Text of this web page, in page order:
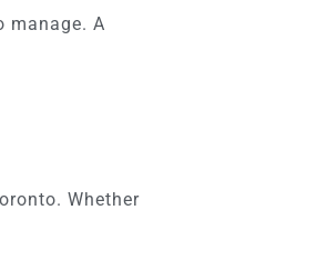
manage. A
Whether